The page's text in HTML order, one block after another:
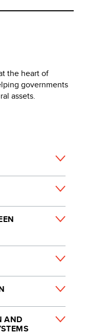
the heart of
governments
assets.
AND